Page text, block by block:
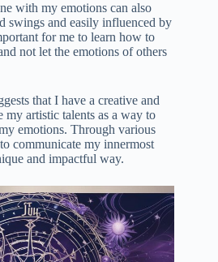
with my emotions can also
swings and easily influenced by
for me to learn how to
not let the emotions of others
that I have a creative and
artistic talents as a way to
emotions. Through various
communicate my innermost
and impactful way.